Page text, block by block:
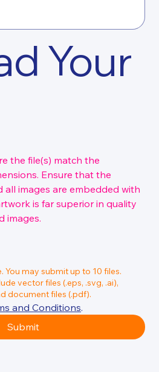
Your
the file(s) match the
Ensure that the
all images are embedded with
is far superior in quality
images.
You may submit up to 10 files.
vector files (.eps, .svg, .ai),
document files (.pdf).
and Conditions.
Submit